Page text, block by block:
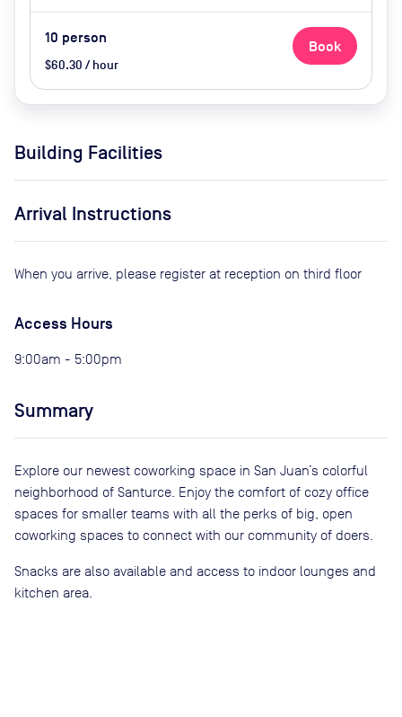
10 person
$60.30 / hour
Book
Building Facilities
Arrival Instructions
When you arrive, please register at reception on third floor
Access Hours
9:00am - 5:00pm
Summary
Explore our newest coworking space in San Juan’s colorful
neighborhood of Santurce. Enjoy the comfort of cozy office
spaces for smaller teams with all the perks of big, open
coworking spaces to connect with our community of doers.
Snacks are also available and access to indoor lounges and
kitchen area.